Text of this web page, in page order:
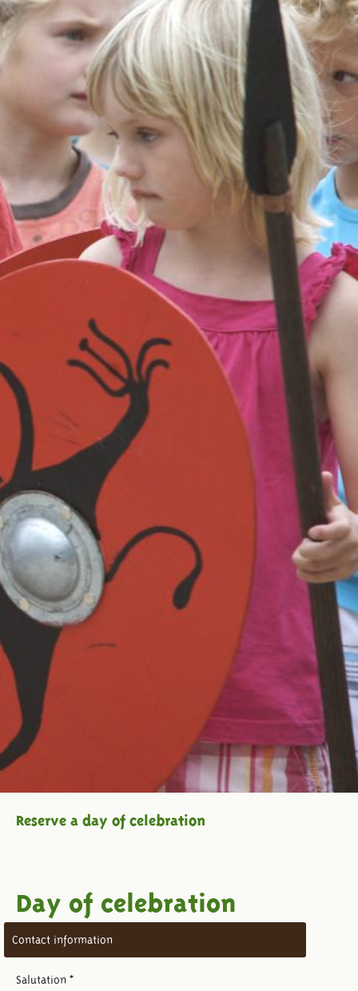
Reserve a day of celebration
Day of celebration
Contact information
Salutation *